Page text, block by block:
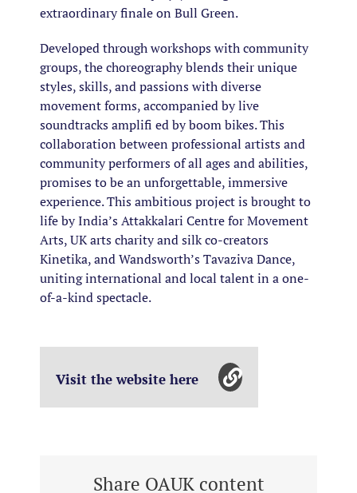
extraordinary finale on Bull Green.
Developed through workshops with community
groups, the choreography blends their unique
styles, skills, and passions with diverse
movement forms, accompanied by live
soundtracks amplifi ed by boom bikes. This
collaboration between professional artists and
community performers of all ages and abilities,
promises to be an unforgettable, immersive
experience. This ambitious project is brought to
life by India’s Attakkalari Centre for Movement
Arts, UK arts charity and silk co-creators
Kinetika, and Wandsworth’s Tavaziva Dance,
uniting international and local talent in a one-
of-a-kind spectacle.
Visit the website here
Share OAUK content